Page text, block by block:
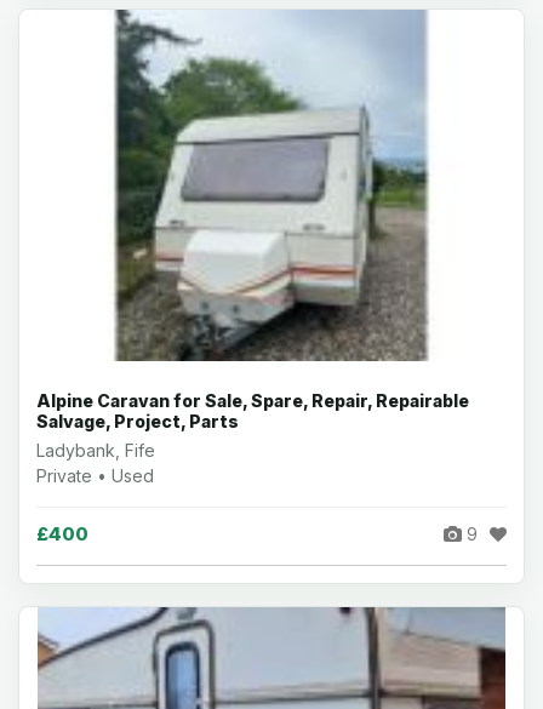
Alpine Caravan for Sale, Spare, Repair, Repairable
Salvage, Project, Parts
Ladybank, Fife
Private • Used
£400 9